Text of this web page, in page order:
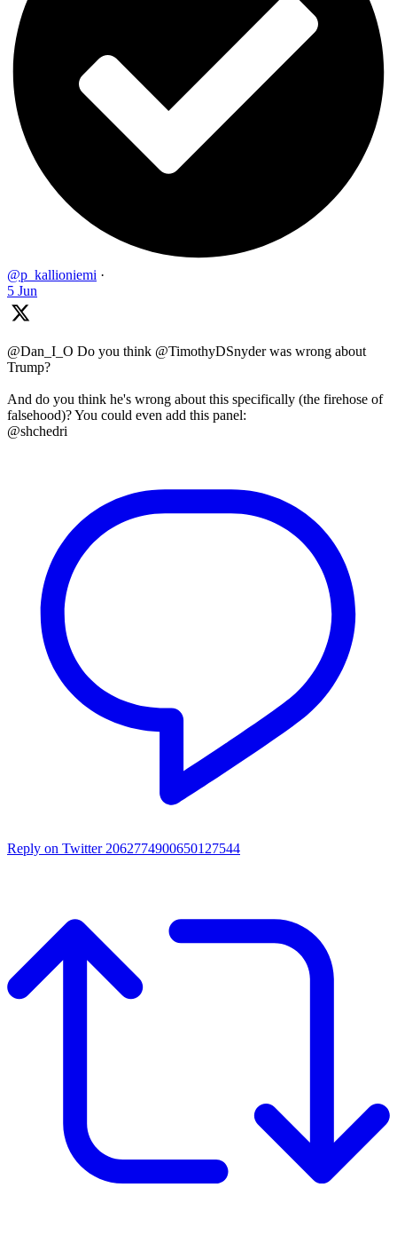
@p_kallioniemi ·
5 Jun
@Dan_I_O Do you think @TimothyDSnyder was wrong about
Trump?
And do you think he's wrong about this specifically (the firehose of
falsehood)? You could even add this panel:
@shchedri
Reply on Twitter 2062774900650127544